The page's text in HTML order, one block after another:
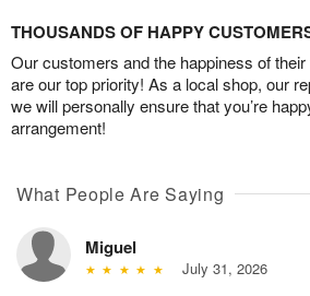
THOUSANDS OF HAPPY
Our customers and the happiness of
are our top priority! As a local shop, our
we will personally ensure that you’re
arrangement!
What People Are Saying
Miguel
July 31, 2026